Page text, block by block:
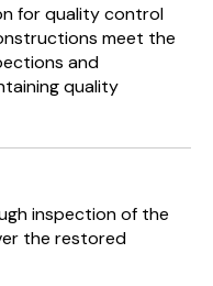
for quality control
meet the
and
quality
inspection of the
the restored